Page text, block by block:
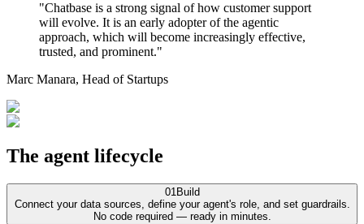
"Chatbase is a strong signal of how customer support
will evolve. It is an early adopter of the agentic
approach, which will become increasingly effective,
trusted, and prominent."
Marc Manara, Head of Startups
The agent lifecycle
01Build
Connect your data sources, define your agent's role, and set guardrails.
No code required — ready in minutes.